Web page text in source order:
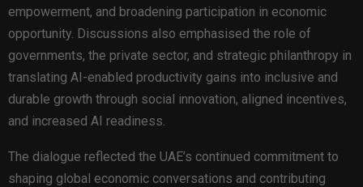
empowerment, and broadening participation in economic
opportunity. Discussions also emphasised the role of
governments, the private sector, and strategic philanthropy in
translating AI-enabled productivity gains into inclusive and
durable growth through social innovation, aligned incentives,
and increased AI readiness.
The dialogue reflected the UAE’s continued commitment to
shaping global economic conversations and contributing